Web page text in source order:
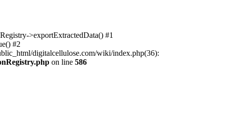
>exportExtractedData() #1
#2
digitalcellulose.com/wiki/index.php(36):
on line 586